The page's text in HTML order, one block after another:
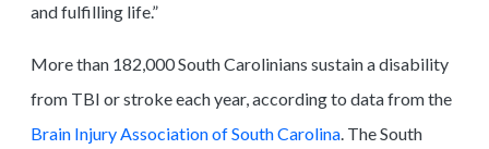
and fulfilling life.”
More than 182,000 South Carolinians sustain a disability
from TBI or stroke each year, according to data from the
Brain Injury Association of South Carolina. The South